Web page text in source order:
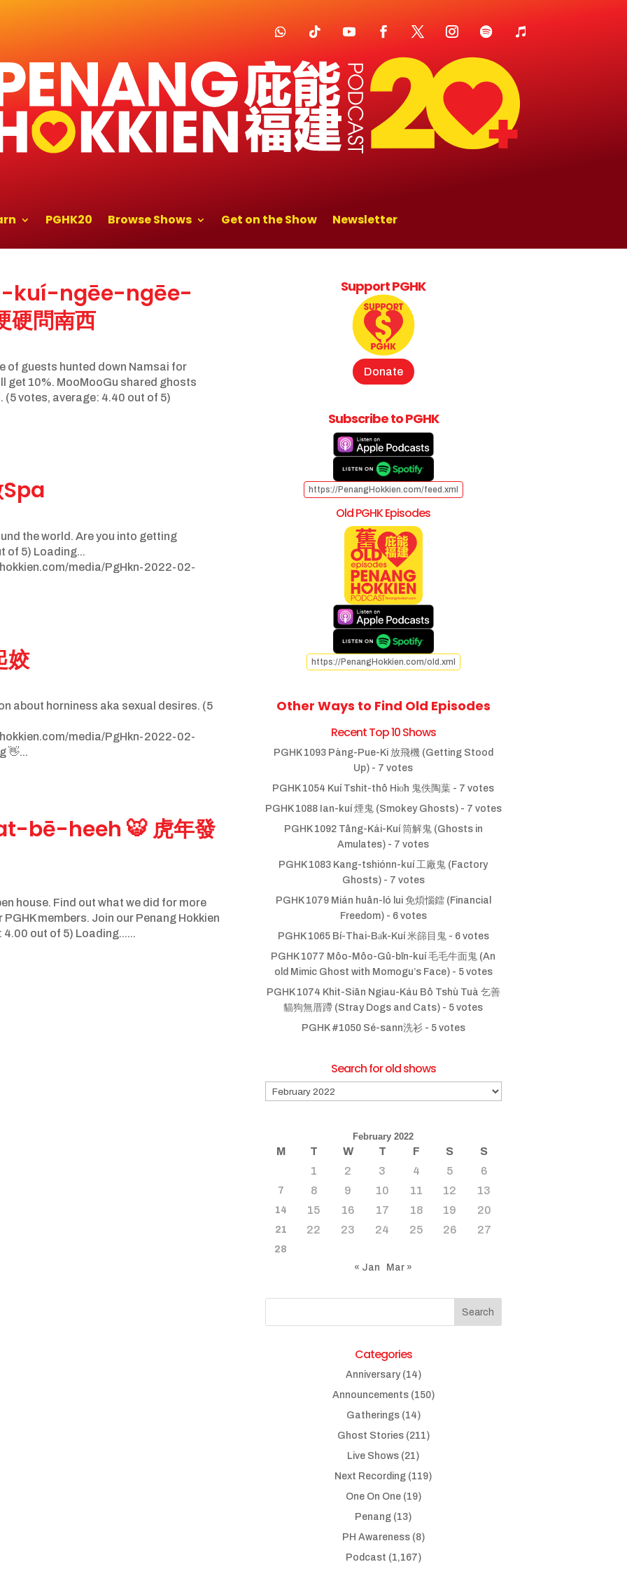
PGHK20 Browse Shows Get on the Show Newsletter
kuí-ngēe-ngēe-
問南西
of guests hunted down Namsai for
get 10%. MooMooGu shared ghosts
(5 votes, average: 4.40 out of 5)
the world. Are you into getting
of 5) Loading...
media/PgHkn-2022-02-
姣
about horniness aka sexual desires. (5
media/PgHkn-2022-02-
👋...
bē-heeh 🐯 虎年發
house. Find out what we did for more
members. Join our Penang Hokkien
out of 5) Loading......
Support PGHK
Donate
Subscribe to PGHK
https://PenangHokkien.com/feed.xml
Old PGHK Episodes
https://PenangHokkien.com/old.xml
Other Ways to Find Old Episodes
Recent Top 10 Shows
PGHK 1093 Pàng-Pue-Ki 放飛機 (Getting Stood
Up) - 7 votes
PGHK 1054 Kuí Tshit-thô Hio̍h 鬼佚陶葉 - 7 votes
PGHK 1088 Ian-kuí 煙鬼 (Smokey Ghosts)- 7 votes
PGHK 1092 Tâng-Kái-Kuí 筒解鬼 (Ghosts in
Amulates) - 7 votes
PGHK 1083 Kang-tshiónn-kuí 工廠鬼 (Factory
Ghosts)- 7 votes
PGHK 1079 Mián huân-ló lui 免煩惱鐳 (Financial
Freedom)- 6 votes
PGHK 1065 Bí-Thai-Ba̍k-Kuí 米篩目鬼- 6 votes
PGHK 1077 Môo-Môo-Gû-bīn-kuí 毛毛牛面鬼 (An
old Mimic Ghost with Momogu’s Face)- 5 votes
PGHK 1074 Khit-Siān Ngiau-Káu Bô Tshù Tuà 乞善
貓狗無厝蹛 (Stray Dogs and Cats) - 5 votes
PGHK #1050 Sé-sann洗衫- 5 votes
Search for old shows
for
old
February 2022
M T W T F S
S
1
2 3 4 5 6
7 8 9 10 11 12 13
14 15 16 17 18 19 20
21 22 23 24 25 26 27
28
« Jan
Mar »
Categories
Anniversary(14)
Announcements(150)
Gatherings(14)
Ghost Stories(211)
Live Shows (21)
Next Recording (119)
One On One(19)
Penang (13)
PH Awareness(8)
Podcast (1,167)